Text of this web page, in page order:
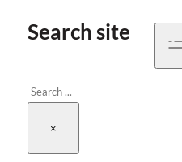
Search site
Search
×